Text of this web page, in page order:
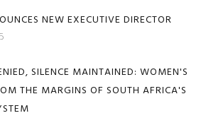
NEW EXECUTIVE DIRECTOR
SILENCE MAINTAINED: WOMEN'S
THE MARGINS OF SOUTH AFRICA'S